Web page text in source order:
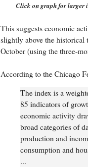
Click on graph for larger
This suggests economic
slightly above the historical
October (using the three-
According to the Chicago
The index is a
85 indicators of
economic activity
broad categories of
production and
consumption and
...